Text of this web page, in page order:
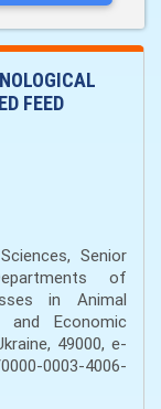
FEED
Senior
of
in Animal
Economic
49000, e-
0003-4006-